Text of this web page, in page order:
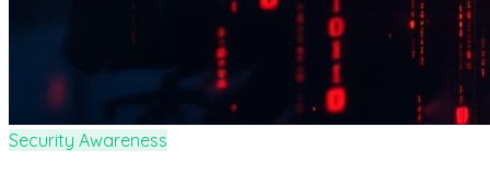
Security Awareness